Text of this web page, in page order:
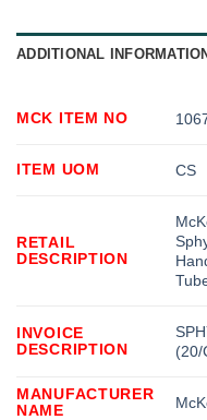
ADDITIONAL
MCK ITEM NO
ITEM UOM CS
RETAIL
DESCRIPTION
INVOICE
DESCRIPTION
(20/
MANUFACTURER
NAME